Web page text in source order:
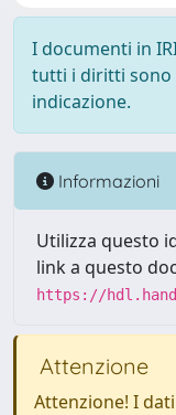
I documenti in
tutti i diritti sono
indicazione.
Informazioni
Utilizza questo
link a questo
https://
Attenzione
Attenzione! I